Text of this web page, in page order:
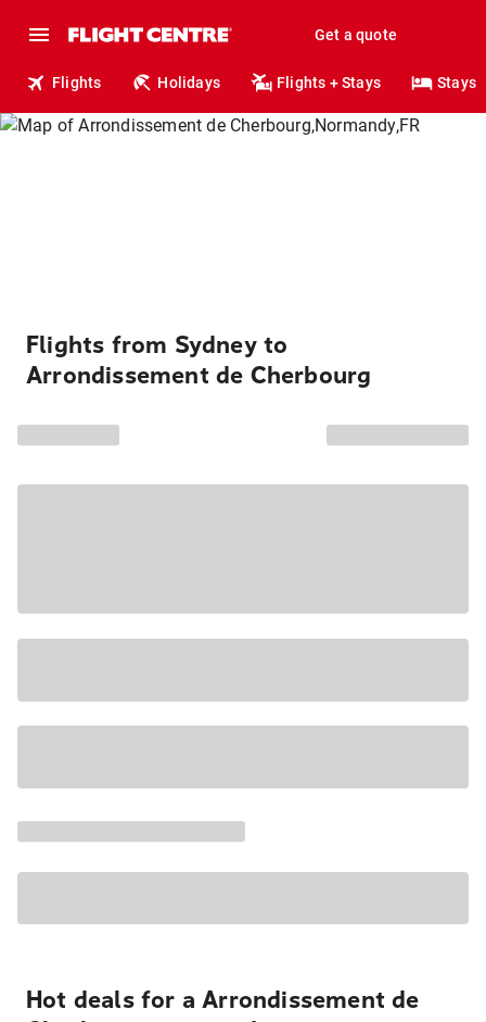
Get a quote
Flights Holidays Flights + Stays Stays
Flights from Sydney to
Arrondissement de Cherbourg
Hot deals for a Arrondissement de